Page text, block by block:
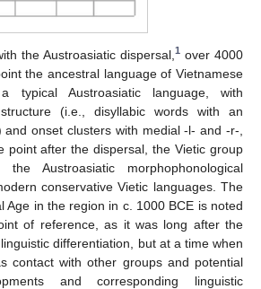
the Austroasiatic dispersal, 1over 4000
the ancestral language of Vietnamese
typical Austroasiatic language, with
(i.e., disyllabic words with an
onset clusters with medial -l- and -r-,
point after the dispersal, the Vietic group
Austroasiatic morphophonological
conservative Vietic languages. The
Age in the region in c. 1000 BCE is noted
of reference, as it was long after the
differentiation, but at a time when
contact with other groups and potential
and corresponding linguistic